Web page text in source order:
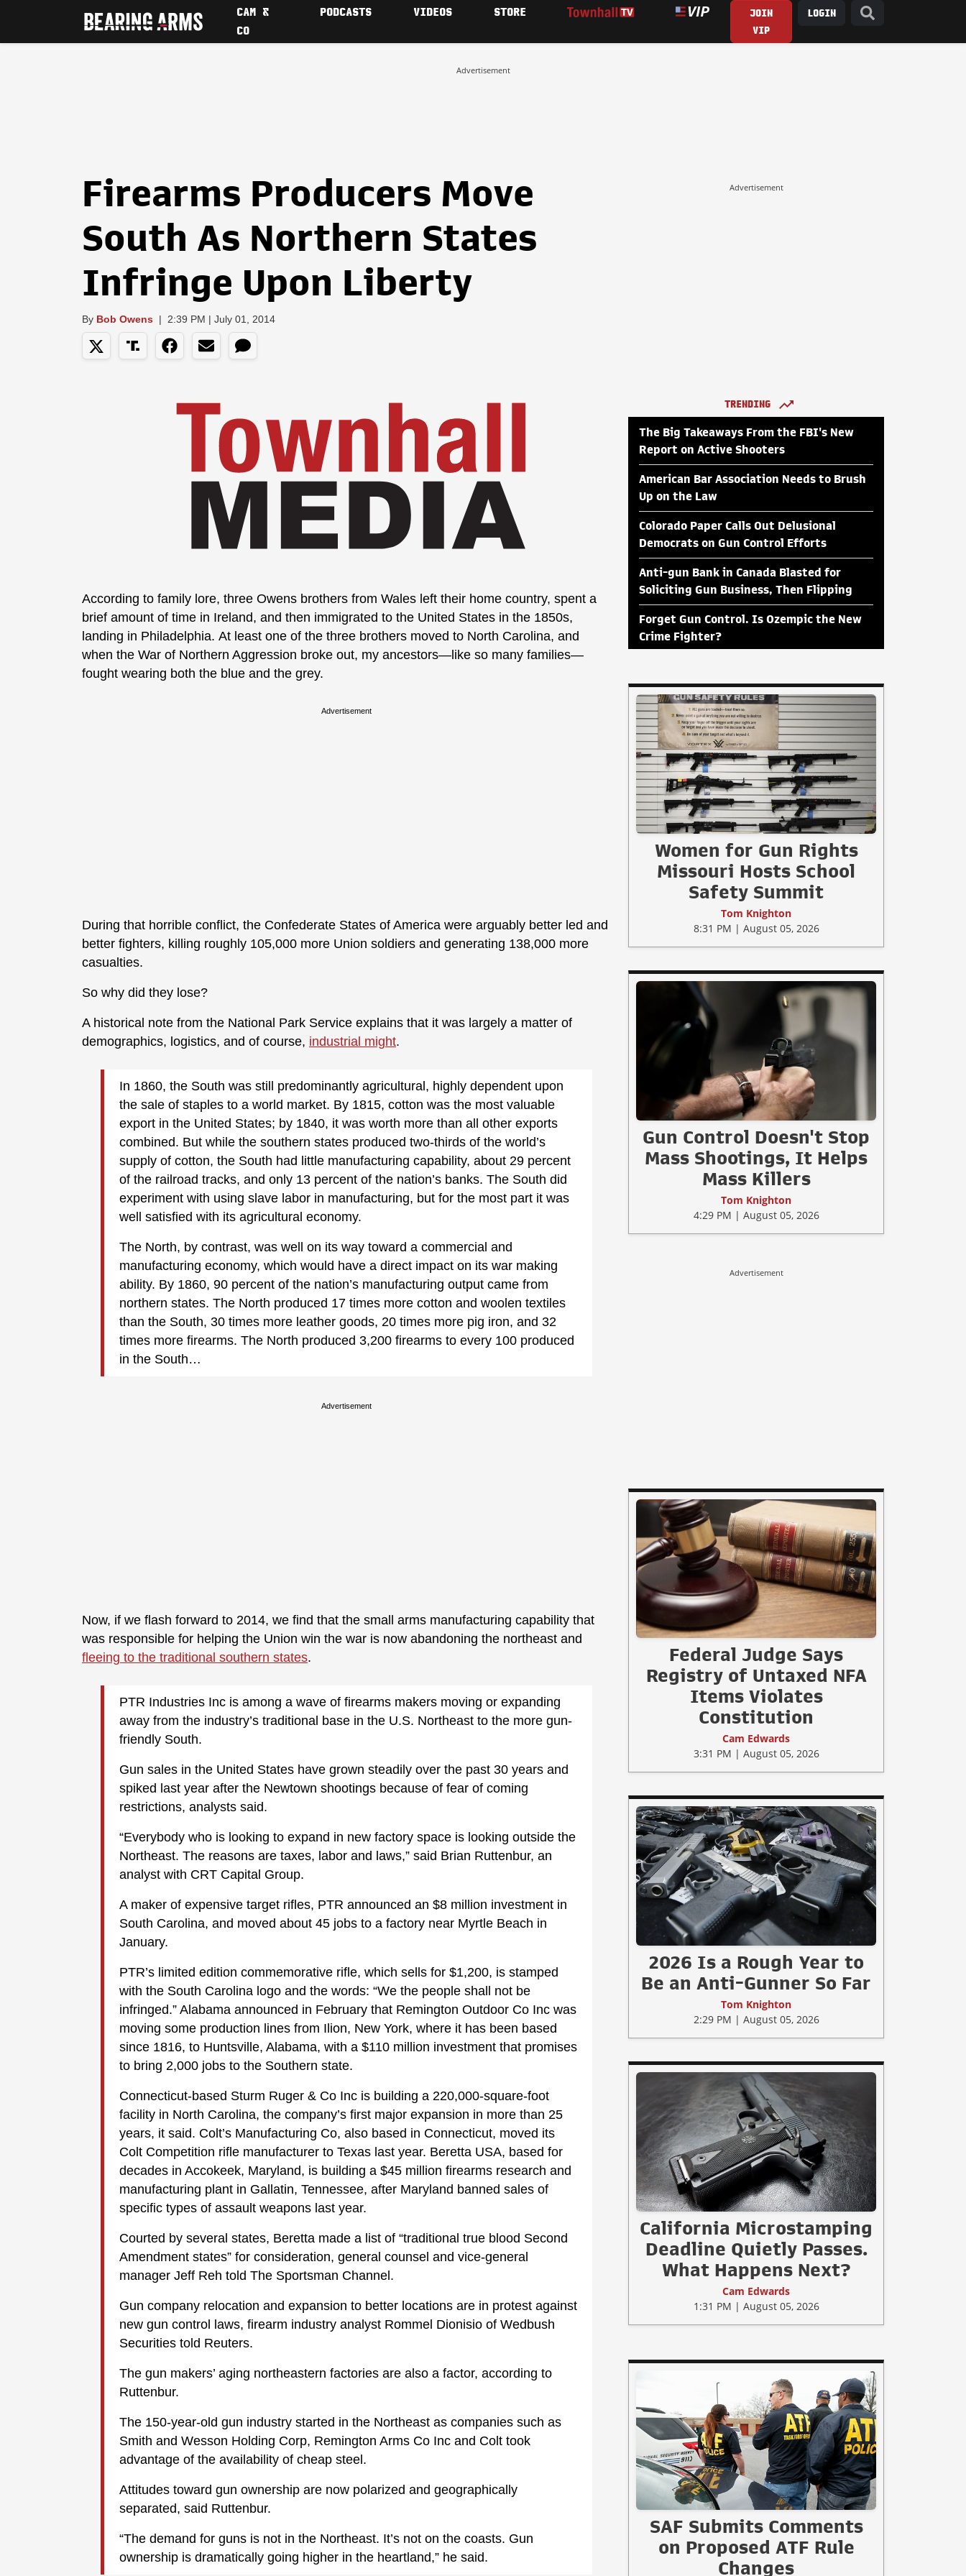
CAM &
CO
PODCASTS VIDEOS STORE
JOIN
VIP
LOGIN
Advertisement
Firearms Producers Move
South As Northern States
Infringe Upon Liberty
By Bob Owens | 2:39 PM | July 01, 2014
According to family lore, three Owens brothers from Wales left their home country, spent a
brief amount of time in Ireland, and then immigrated to the United States in the 1850s,
landing in Philadelphia. At least one of the three brothers moved to North Carolina, and
when the War of Northern Aggression broke out, my ancestors—like so many families—
fought wearing both the blue and the grey.
Advertisement
During that horrible conflict, the Confederate States of America were arguably better led and
better fighters, killing roughly 105,000 more Union soldiers and generating 138,000 more
casualties.
So why did they lose?
A historical note from the National Park Service explains that it was largely a matter of
demographics, logistics, and of course, industrial might.
In 1860, the South was still predominantly agricultural, highly dependent upon
the sale of staples to a world market. By 1815, cotton was the most valuable
export in the United States; by 1840, it was worth more than all other exports
combined. But while the southern states produced two-thirds of the world’s
supply of cotton, the South had little manufacturing capability, about 29 percent
of the railroad tracks, and only 13 percent of the nation’s banks. The South did
experiment with using slave labor in manufacturing, but for the most part it was
well satisfied with its agricultural economy.
The North, by contrast, was well on its way toward a commercial and
manufacturing economy, which would have a direct impact on its war making
ability. By 1860, 90 percent of the nation’s manufacturing output came from
northern states. The North produced 17 times more cotton and woolen textiles
than the South, 30 times more leather goods, 20 times more pig iron, and 32
times more firearms. The North produced 3,200 firearms to every 100 produced
in the South…
Advertisement
Now, if we flash forward to 2014, we find that the small arms manufacturing capability that
was responsible for helping the Union win the war is now abandoning the northeast and
fleeing to the traditional southern states.
PTR Industries Inc is among a wave of firearms makers moving or expanding
away from the industry’s traditional base in the U.S. Northeast to the more gun-
friendly South.
Gun sales in the United States have grown steadily over the past 30 years and
spiked last year after the Newtown shootings because of fear of coming
restrictions, analysts said.
“Everybody who is looking to expand in new factory space is looking outside the
Northeast. The reasons are taxes, labor and laws,” said Brian Ruttenbur, an
analyst with CRT Capital Group.
A maker of expensive target rifles, PTR announced an $8 million investment in
South Carolina, and moved about 45 jobs to a factory near Myrtle Beach in
January.
PTR’s limited edition commemorative rifle, which sells for $1,200, is stamped
with the South Carolina logo and the words: “We the people shall not be
infringed.” Alabama announced in February that Remington Outdoor Co Inc was
moving some production lines from Ilion, New York, where it has been based
since 1816, to Huntsville, Alabama, with a $110 million investment that promises
to bring 2,000 jobs to the Southern state.
Connecticut-based Sturm Ruger & Co Inc is building a 220,000-square-foot
facility in North Carolina, the company’s first major expansion in more than 25
years, it said. Colt’s Manufacturing Co, also based in Connecticut, moved its
Colt Competition rifle manufacturer to Texas last year. Beretta USA, based for
decades in Accokeek, Maryland, is building a $45 million firearms research and
manufacturing plant in Gallatin, Tennessee, after Maryland banned sales of
specific types of assault weapons last year.
Courted by several states, Beretta made a list of “traditional true blood Second
Amendment states” for consideration, general counsel and vice-general
manager Jeff Reh told The Sportsman Channel.
Gun company relocation and expansion to better locations are in protest against
new gun control laws, firearm industry analyst Rommel Dionisio of Wedbush
Securities told Reuters.
The gun makers’ aging northeastern factories are also a factor, according to
Ruttenbur.
The 150-year-old gun industry started in the Northeast as companies such as
Smith and Wesson Holding Corp, Remington Arms Co Inc and Colt took
advantage of the availability of cheap steel.
Attitudes toward gun ownership are now polarized and geographically
separated, said Ruttenbur.
“The demand for guns is not in the Northeast. It’s not on the coasts. Gun
ownership is dramatically going higher in the heartland,” he said.
Advertisement
TRENDING
The Big Takeaways From the FBI's New
Report on Active Shooters
American Bar Association Needs to Brush
Up on the Law
Colorado Paper Calls Out Delusional
Democrats on Gun Control Efforts
Anti-gun Bank in Canada Blasted for
Soliciting Gun Business, Then Flipping
Forget Gun Control. Is Ozempic the New
Crime Fighter?
Women for Gun Rights
Missouri Hosts School
Safety Summit
Tom Knighton
8:31 PM | August 05, 2026
Gun Control Doesn't Stop
Mass Shootings, It Helps
Mass Killers
Tom Knighton
4:29 PM | August 05, 2026
Advertisement
Federal Judge Says
Registry of Untaxed NFA
Items Violates
Constitution
Cam Edwards
3:31 PM | August 05, 2026
2026 Is a Rough Year to
Be an Anti-Gunner So Far
Tom Knighton
2:29 PM | August 05, 2026
California Microstamping
Deadline Quietly Passes.
What Happens Next?
Cam Edwards
1:31 PM | August 05, 2026
SAF Submits Comments
on Proposed ATF Rule
Changes